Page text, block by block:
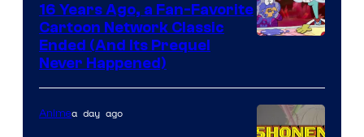
16 Years Ago, a Fan-Favorite
Cartoon Network Classic
Ended (And Its Prequel
Never Happened)
Animea day ago